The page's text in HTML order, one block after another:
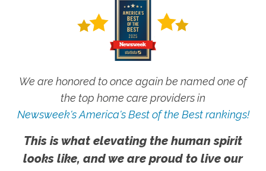
We are honored to once again be named one of
the top home care providers in
Newsweek's America's Best of the Best rankings!
This is what elevating the human spirit
looks like, and we are proud to live our